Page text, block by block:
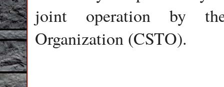
joint operation by
Organization (CSTO).